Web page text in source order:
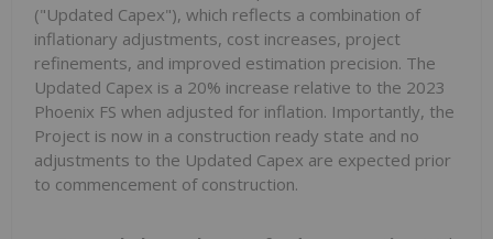
("Updated Capex"), which reflects a combination of
inflationary adjustments, cost increases, project
refinements, and improved estimation precision. The
Updated Capex is a 20% increase relative to the 2023
Phoenix FS when adjusted for inflation. Importantly, the
Project is now in a construction ready state and no
adjustments to the Updated Capex are expected prior
to commencement of construction.